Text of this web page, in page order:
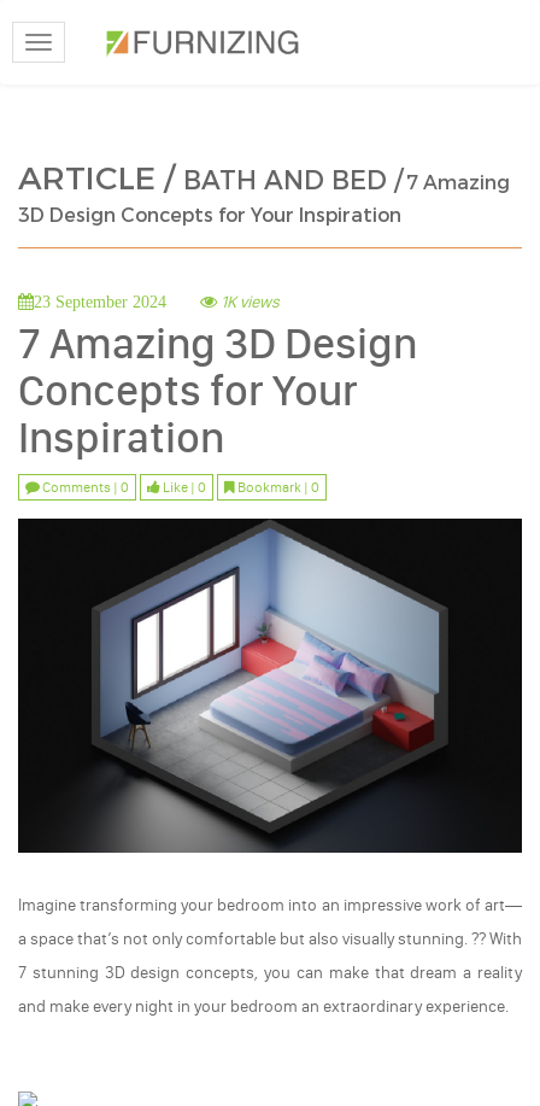
Toggle
navigation
ARTICLE / BATH AND BED /7 Amazing
3D Design Concepts for Your Inspiration
23 September 2024 1K views
7 Amazing 3D Design
Concepts for Your
Inspiration
Comments | 0 Like | 0 Bookmark | 0
Imagine transforming your bedroom into an impressive work of art—
a space that’s not only comfortable but also visually stunning. ??️ With
7 stunning 3D design concepts, you can make that dream a reality
and make every night in your bedroom an extraordinary experience.